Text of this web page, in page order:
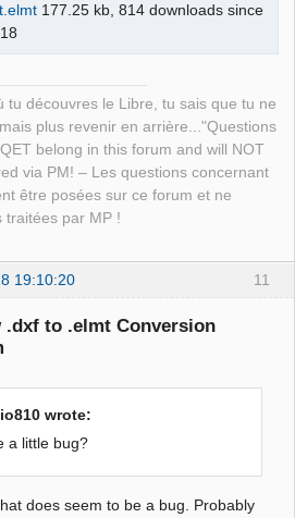
177.25 kb, 814 downloads since
tu découvres le Libre, tu sais que tu ne
plus revenir en arrière..."Questions
belong in this forum and will NOT
via PM! – Les questions concernant
être posées sur ce forum et ne
traitées par MP !
11
19:10:20
.dxf to .elmt Conversion
wrote:
a little bug?
does seem to be a bug. Probably